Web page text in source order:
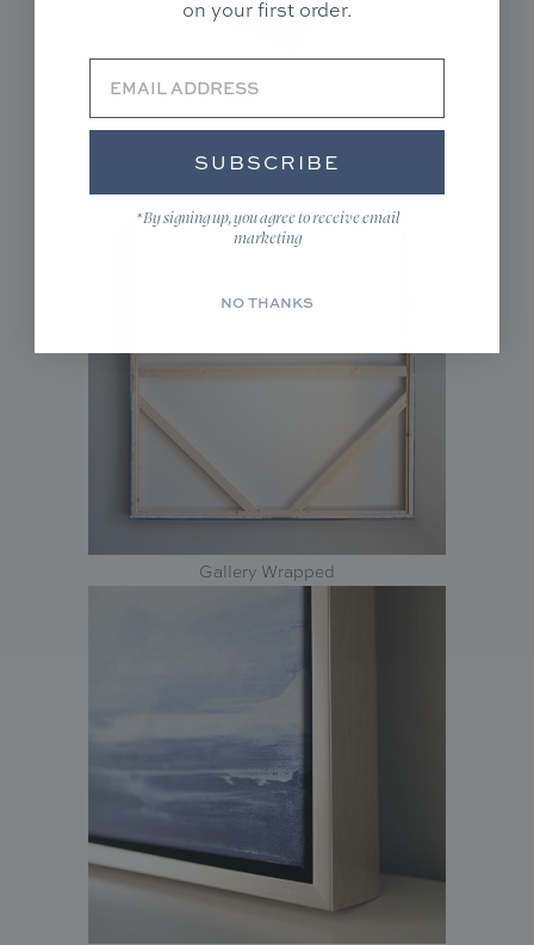
Gallery Wrapped
on your first order.
SUBSCRIBE
*By signing up, you agree to receive email
marketing
NO THANKS